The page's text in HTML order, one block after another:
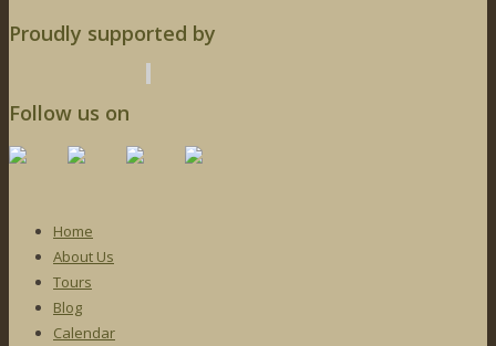
Proudly supported by
Follow us on
Home
About Us
Tours
Blog
Calendar